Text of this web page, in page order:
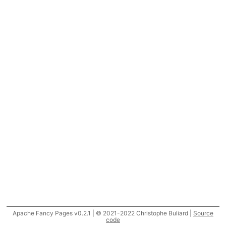
Apache Fancy Pages v0.2.1 | © 2021-2022 Christophe Buliard | Source
code